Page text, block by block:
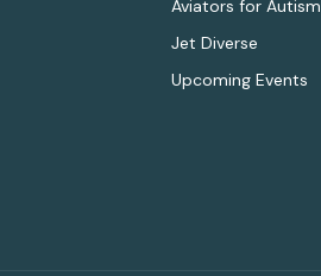
Aviators for Autism
Jet Diverse
Upcoming Events